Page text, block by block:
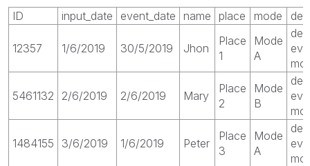
ID input_date event_date name place mode
12357 1/6/2019 30/5/2019 Jhon
Place
1
Mode
A
5461132 2/6/2019 2/6/2019 Mary
Place
2
Mode
B
1484155 3/6/2019 1/6/2019 Peter
Place
3
Mode
A